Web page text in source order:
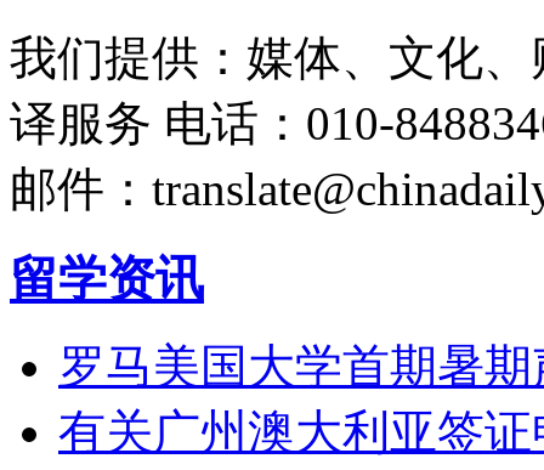
我们提供：媒体、文化
译服务 电话：010-
邮件：
留学资讯
罗马美国大学首期暑
有关广州澳大利亚签